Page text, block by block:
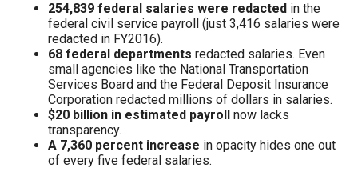
escape
closes
them
Tab
254,839 federal salaries were redacted in the
federal civil service payroll (just 3,416 salaries were
redacted in FY2016).
68 federal departments redacted salaries. Even
small agencies like the National Transportation
Services Board and the Federal Deposit Insurance
Corporation redacted millions of dollars in salaries.
$20 billion in estimated payroll
now lacks
transparency.
A 7,360 percent increase in opacity hides one out
of every five federal salaries.